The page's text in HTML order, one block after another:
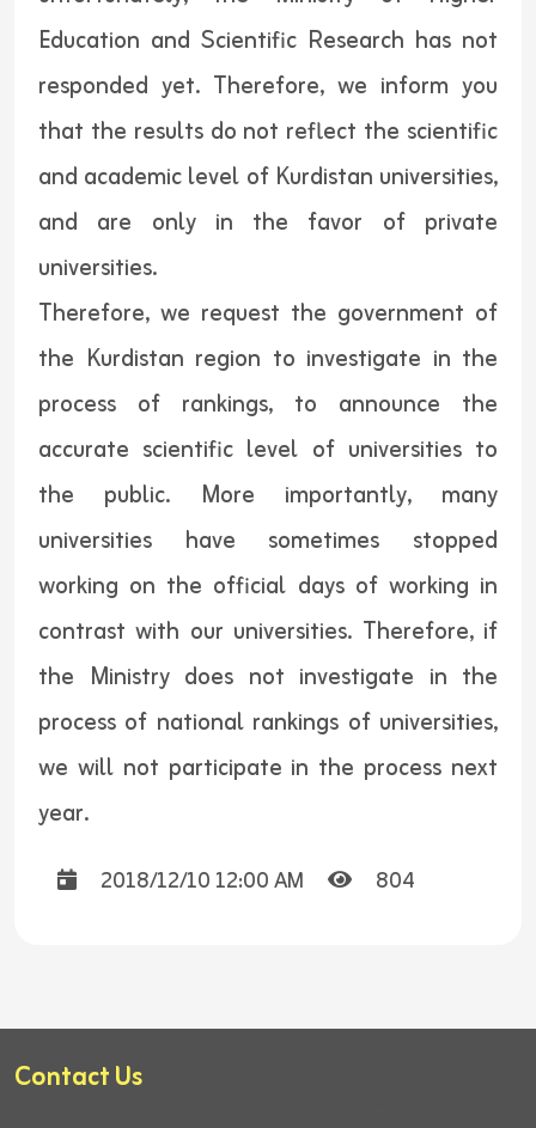
Education and Scientific Research has not
responded yet. Therefore, we inform you
that the results do not reflect the scientific
and academic level of Kurdistan universities,
and are only in the favor of private
universities.
Therefore, we request the government of
the Kurdistan region to investigate in the
process of rankings, to announce the
accurate scientific level of universities to
the public. More importantly, many
universities have sometimes stopped
working on the official days of working in
contrast with our universities. Therefore, if
the Ministry does not investigate in the
process of national rankings of universities,
we will not participate in the process next
year.
2018/12/10 12:00 AM 804
Contact Us